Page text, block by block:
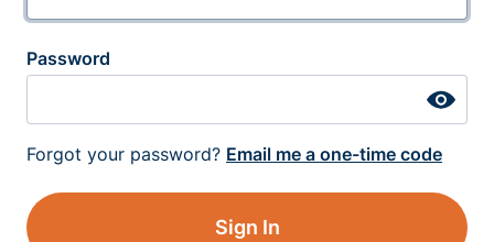
Password
Forgot your password? Email me a one-time code
Sign In